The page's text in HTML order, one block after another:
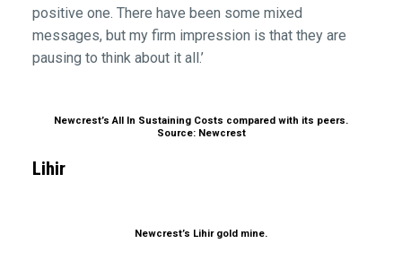
positive one. There have been some mixed
messages, but my firm impression is that they are
pausing to think about it all.’
Newcrest’s All In Sustaining Costs compared with its peers.
Source: Newcrest
Lihir
Newcrest’s Lihir gold mine.